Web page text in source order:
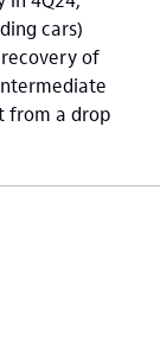
cars)
of
from a drop